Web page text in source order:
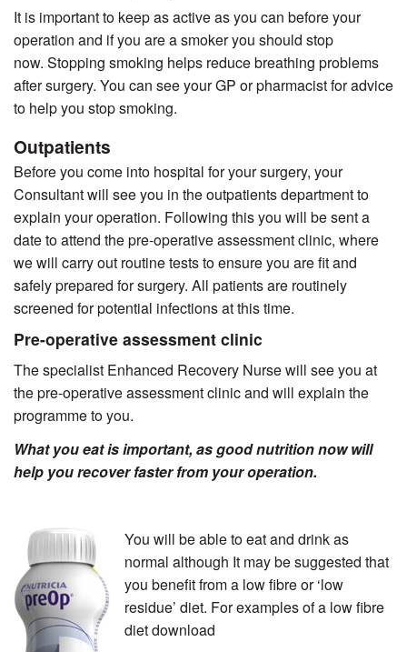
It is important to keep as active as you can before your
operation and if you are a smoker you should stop
now. Stopping smoking helps reduce breathing problems
after surgery. You can see your GP or pharmacist for advice
to help you stop smoking.
Outpatients
Before you come into hospital for your surgery, your
Consultant will see you in the outpatients department to
explain your operation. Following this you will be sent a
date to attend the pre-operative assessment clinic, where
we will carry out routine tests to ensure you are fit and
safely prepared for surgery. All patients are routinely
screened for potential infections at this time.
Pre-operative assessment clinic
The specialist Enhanced Recovery Nurse will see you at
the pre-operative assessment clinic and will explain the
programme to you.
What you eat is important, as good nutrition now will
help you recover faster from your operation.
You will be able to eat and drink as
normal although It may be suggested that
you benefit from a low fibre or ‘low
residue’ diet. For examples of a low fibre
diet download